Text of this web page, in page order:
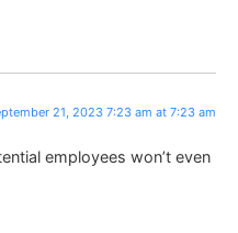
21, 2023 7:23 am at 7:23 am
employees won’t even